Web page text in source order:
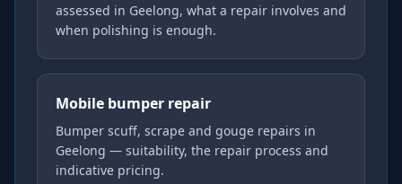
assessed in Geelong, what a repair involves and
when polishing is enough.
Mobile bumper repair
Bumper scuff, scrape and gouge repairs in
Geelong — suitability, the repair process and
indicative pricing.